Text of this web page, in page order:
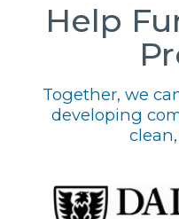
Help
Together, we
developing